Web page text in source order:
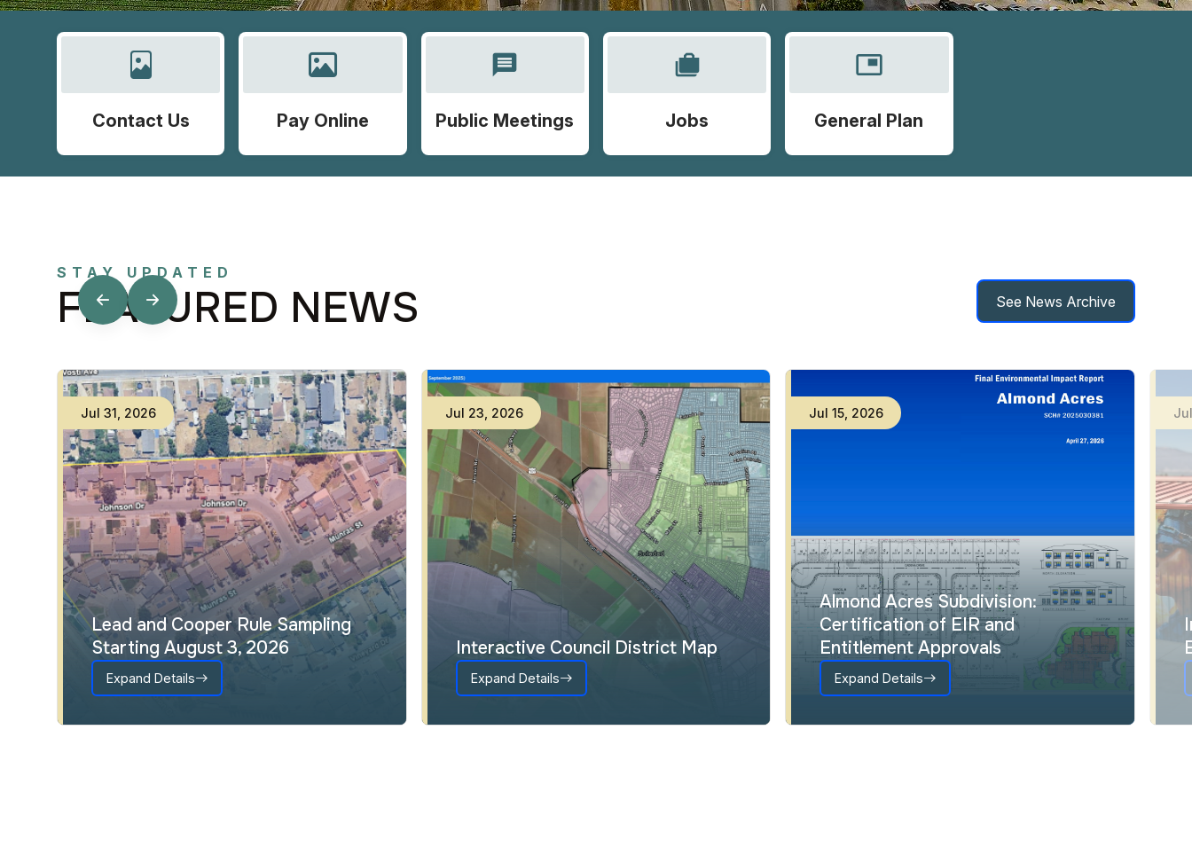
Contact Us Pay Online
message
Public Meetings
cases
Jobs
picture_in_picture
General Plan
STAY UPDATED
FEATURED NEWS See News Archive
Jul 31 2026
Lead and Cooper Rule Sampling
Starting August 3, 2026
Expand Details
Jul 23 2026
Interactive Council District Map
Expand Details
Jul 15 2026
Almond Acres Subdivision:
Certification of EIR and
Entitlement Approvals
Expand Details
Jul